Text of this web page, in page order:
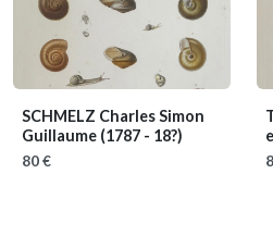
SCHMELZ Charles Simon
Guillaume (1787 - 18?)
80 €